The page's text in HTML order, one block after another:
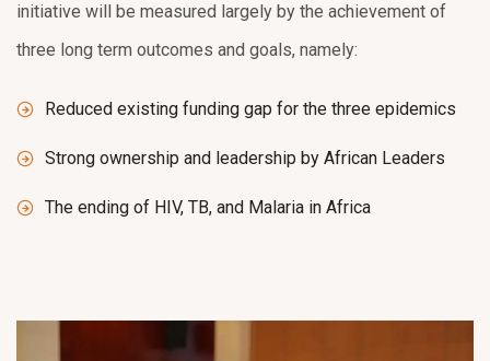
initiative will be measured largely by the achievement of
three long term outcomes and goals, namely:
Reduced existing funding gap for the three epidemics
Strong ownership and leadership by African Leaders
The ending of HIV, TB, and Malaria in Africa